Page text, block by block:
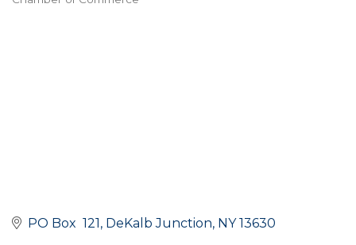
PO Box  121 DeKalb Junction NY 13630